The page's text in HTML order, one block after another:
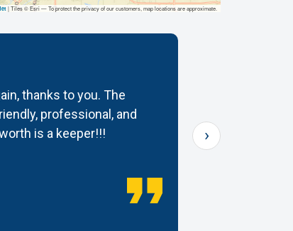
|Tiles © Esri — To protect the privacy of our customers, map locations are approximate.
thanks to you. The
professional, and
is a keeper!!!
›